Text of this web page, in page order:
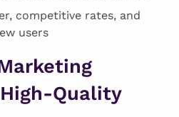
competitive rates, and
users
Quality